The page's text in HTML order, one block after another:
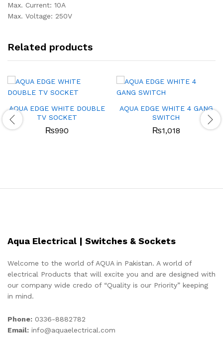
Max. Current: 10A
Max. Voltage: 250V
Related products
AQUA EDGE WHITE DOUBLE
TV SOCKET
₨990
AQUA EDGE WHITE 4 GANG
SWITCH
₨1,018
Aqua Electrical | Switches & Sockets
Welcome to the world of AQUA in Pakistan. A world of
electrical Products that will excite you and are designed with
our company wide credo of “Quality is our Priority” keeping
in mind.
Phone: 0336-8882782
Email: info@aquaelectrical.com